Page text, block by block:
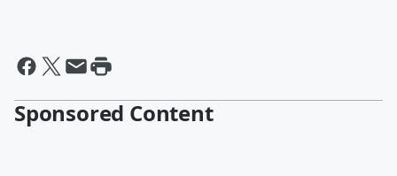
Sponsored Content